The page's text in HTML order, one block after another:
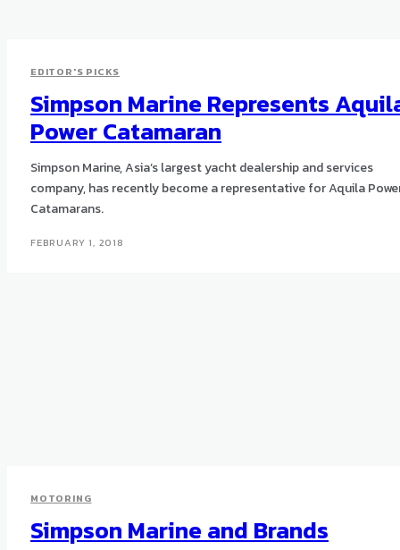
EDITOR'S PICKS
Simpson Marine Represents
Power Catamaran
Simpson Marine, Asia’s largest yacht dealership and services
company, has recently become a representative for Aquila
Catamarans.
FEBRUARY 1, 2018
MOTORING
Simpson Marine and Brands